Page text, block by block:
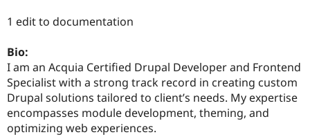
Drupal for
Tourism
Site
Issue
1 edit to documentation
Bio:
I am an Acquia Certified Drupal Developer and Frontend
Specialist with a strong track record in creating custom
Drupal solutions tailored to client’s needs. My expertise
encompasses module development, theming, and
optimizing web experiences.